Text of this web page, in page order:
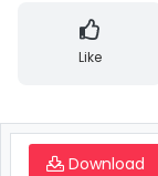
Like
Download